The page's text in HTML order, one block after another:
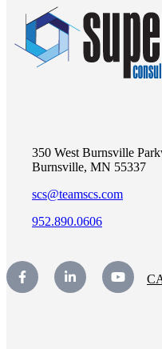
350 West Burnsville
Burnsville, MN 55337
scs@teamscs.com
952.890.0606